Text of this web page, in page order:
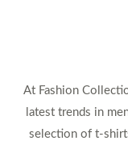
At Fashion
latest trends in
selection of t-